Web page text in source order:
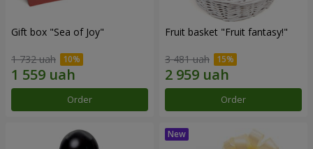
Gift box "Sea of Joy"
1 732 uah
Order
Fruit basket "Fruit fantasy!"
3 481 uah
Order